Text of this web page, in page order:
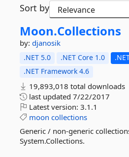
Sort by
Moon.Collections
by: djanosik
.NET 5.0 .NET Core 1.0
.NET Framework 4.6
19,893,018 total downloads
last updated 7/22/2017
Latest version: 3.1.1
moon collections
Generic / non-generic
System.Collections.